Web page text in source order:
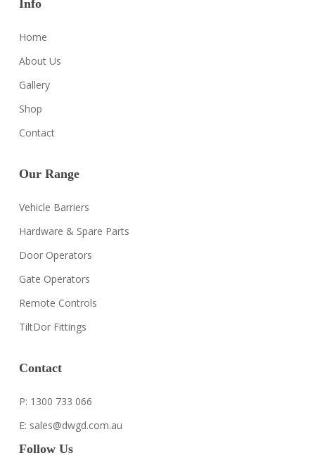
Info
Home
About Us
Gallery
Shop
Contact
Our Range
Vehicle Barriers
Hardware & Spare Parts
Door Operators
Gate Operators
Remote Controls
TiltDor Fittings
Contact
P: 1300 733 066
E: sales@dwgd.com.au
Follow Us